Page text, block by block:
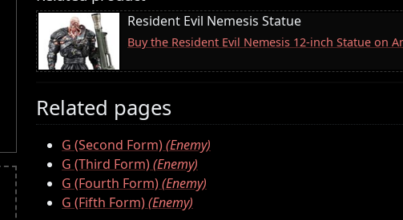
Resident Evil Nemesis Statue
Buy the Resident Evil Nemesis 12-inch Statue on
Related pages
G (Second Form)(Enemy)
G (Third Form)(Enemy)
G (Fourth Form)(Enemy)
G (Fifth Form)(Enemy)